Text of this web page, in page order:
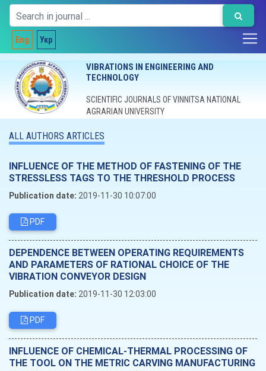
Eng Укр
VIBRATIONS IN ENGINEERING AND
TECHNOLOGY
SCIENTIFIC JOURNALS OF VINNITSA NATIONAL
AGRARIAN UNIVERSITY
ALL AUTHORS ARTICLES
INFLUENCE OF THE METHOD OF FASTENING OF THE
STRESSLESS TAGS TO THE THRESHOLD PROCESS
Publication date: 2019-11-30 10:07:00
PDF
DEPENDENCE BETWEEN OPERATING REQUIREMENTS
AND PARAMETERS OF RATIONAL CHOICE OF THE
VIBRATION CONVEYOR DESIGN
Publication date: 2019-11-30 12:03:00
PDF
INFLUENCE OF CHEMICAL-THERMAL PROCESSING OF
THE TOOL ON THE METRIC CARVING MANUFACTURING